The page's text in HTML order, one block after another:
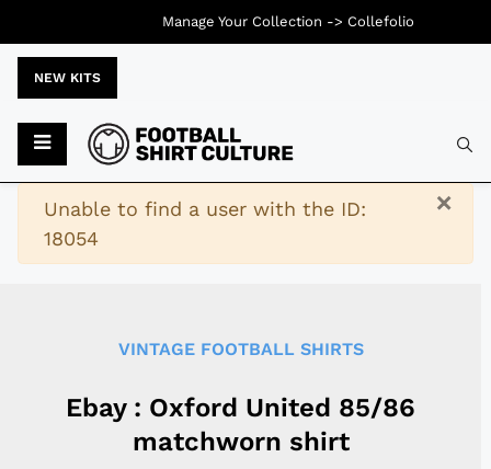
NEW KITS
×
Warning
Unable to find a user with the ID:
18054
VINTAGE FOOTBALL SHIRTS
Ebay : Oxford United 85/86
matchworn shirt
Manage Your Collection -> Collefolio